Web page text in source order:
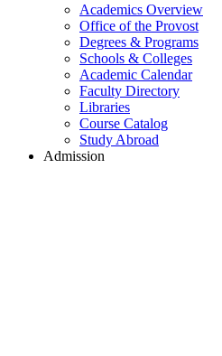
Academics Overview
Office of the Provost
Degrees & Programs
Schools & Colleges
Academic Calendar
Faculty Directory
Libraries
Course Catalog
Study Abroad
Admission